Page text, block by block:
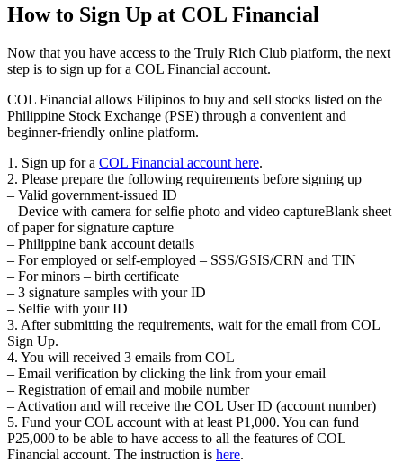
How to Sign Up at COL Financial
Now that you have access to the Truly Rich Club platform, the next
step is to sign up for a COL Financial account.
COL Financial allows Filipinos to buy and sell stocks listed on the
Philippine Stock Exchange (PSE) through a convenient and
beginner-friendly online platform.
1. Sign up for a COL Financial account here.
2. Please prepare the following requirements before signing up
– Valid government-issued ID
– Device with camera for selfie photo and video captureBlank sheet
of paper for signature capture
– Philippine bank account details
– For employed or self-employed – SSS/GSIS/CRN and TIN
– For minors – birth certificate
– 3 signature samples with your ID
– Selfie with your ID
3. After submitting the requirements, wait for the email from COL
Sign Up.
4. You will received 3 emails from COL
– Email verification by clicking the link from your email
– Registration of email and mobile number
– Activation and will receive the COL User ID (account number)
5. Fund your COL account with at least P1,000. You can fund
P25,000 to be able to have access to all the features of COL
Financial account. The instruction is here.